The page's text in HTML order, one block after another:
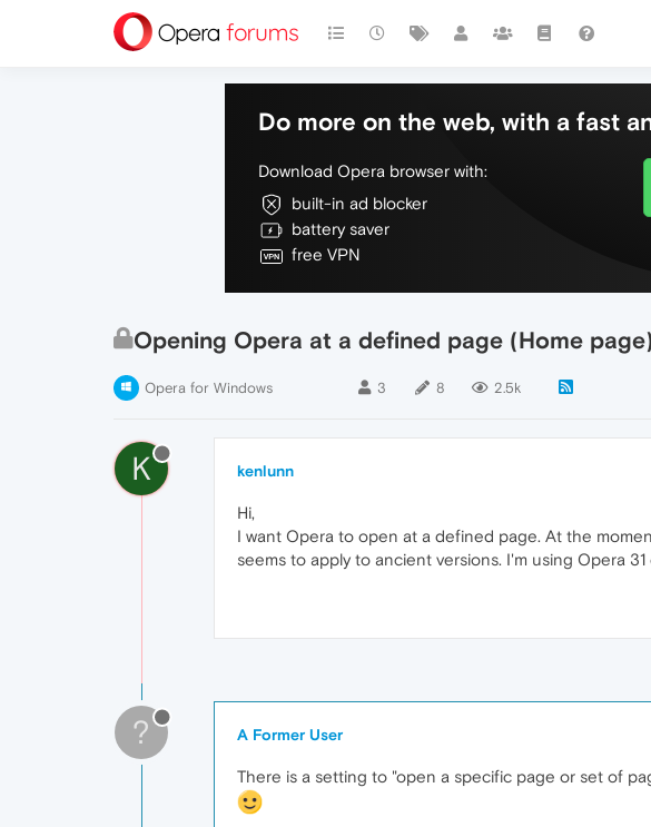
Do more on the web, with a fast
Download Opera browser with:
built-in ad blocker
battery saver
free VPN
Opening Opera at a defined page (Home
Opera for Windows 3 8 2.5k
K kenlunn
Hi,
I want Opera to open at a defined page. At the
seems to apply to ancient versions. I'm using Opera
? A Former User
There is a setting to "open a specific page or set of